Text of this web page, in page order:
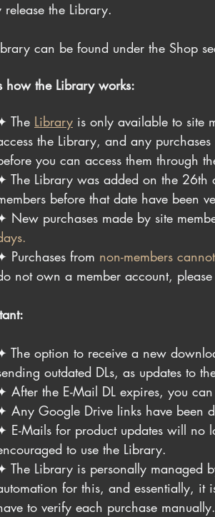
the Library.
can be found under the Shop
how the Library works:
The Library is only available to site
the Library, and any
you can access them through
The Library was added on the
before that date have been
New purchases made by site
Purchases from non-members
not own a member account,
The option to receive a new
outdated DLs, as updates to
After the E-Mail DL expires, you
Any Google Drive links have been
E-Mails for product updates will no
to use the Library.
The Library is personally managed
for this, and essentially, it
to verify each purchase